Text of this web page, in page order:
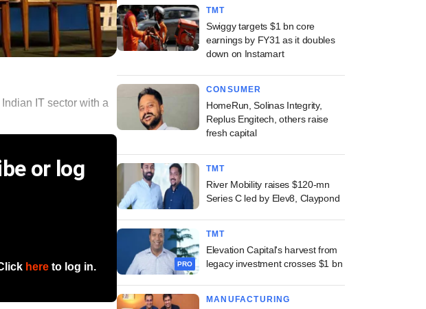
IT sector with a
or log
here to log in.
TMT
Swiggy targets $1 bn core
earnings by FY31 as it doubles
down on Instamart
CONSUMER
HomeRun, Solinas Integrity,
Replus Engitech, others raise
fresh capital
TMT
River Mobility raises $120-mn
Series C led by Elev8, Claypond
PRO
TMT
Elevation Capital's harvest from
legacy investment crosses $1 bn
MANUFACTURING